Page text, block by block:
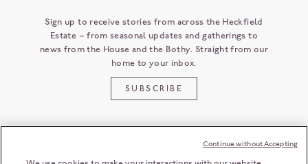
Sign up to receive stories from across the Heckfield
Estate – from seasonal updates and gatherings to
news from the House and the Bothy. Straight from our
home to your inbox.
SUBSCRIBE
Continue without Accepting